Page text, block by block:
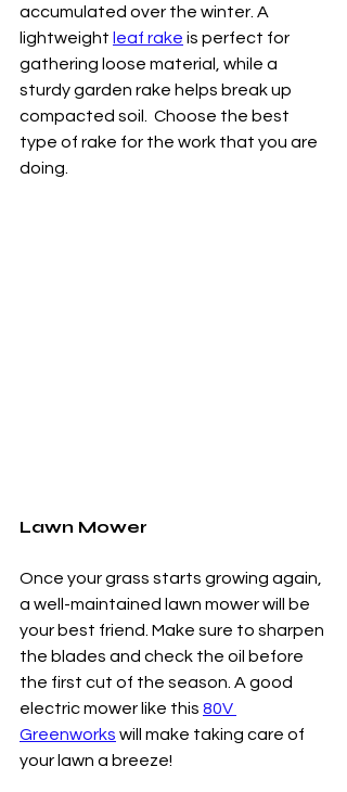
accumulated over the winter. A
lightweight leaf rake is perfect for
gathering loose material, while a
sturdy garden rake helps break up
compacted soil.  Choose the best
type of rake for the work that you are
doing.
Lawn Mower
Once your grass starts growing again,
a well-maintained lawn mower will be
your best friend. Make sure to sharpen
the blades and check the oil before
the first cut of the season. A good
electric mower like this 80V
Greenworks will make taking care of
your lawn a breeze!